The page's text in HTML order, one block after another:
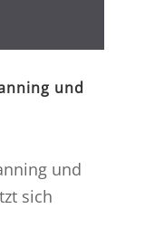
und
und
sich